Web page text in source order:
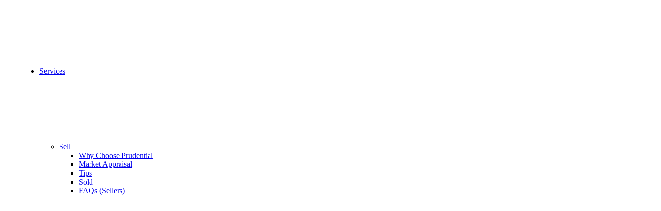
Services
Sell
Why Choose Prudential
Market Appraisal
Tips
Sold
FAQs (Sellers)